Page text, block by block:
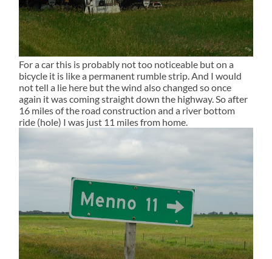
For a car this is probably not too noticeable but on a
bicycle it is like a permanent rumble strip. And I would
not tell a lie here but the wind also changed so once
again it was coming straight down the highway. So after
16 miles of the road construction and a river bottom
ride (hole) I was just 11 miles from home.